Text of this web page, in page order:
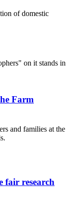
of domestic
Farm
and families at the
fair research